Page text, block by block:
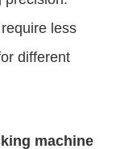
less
different
machine